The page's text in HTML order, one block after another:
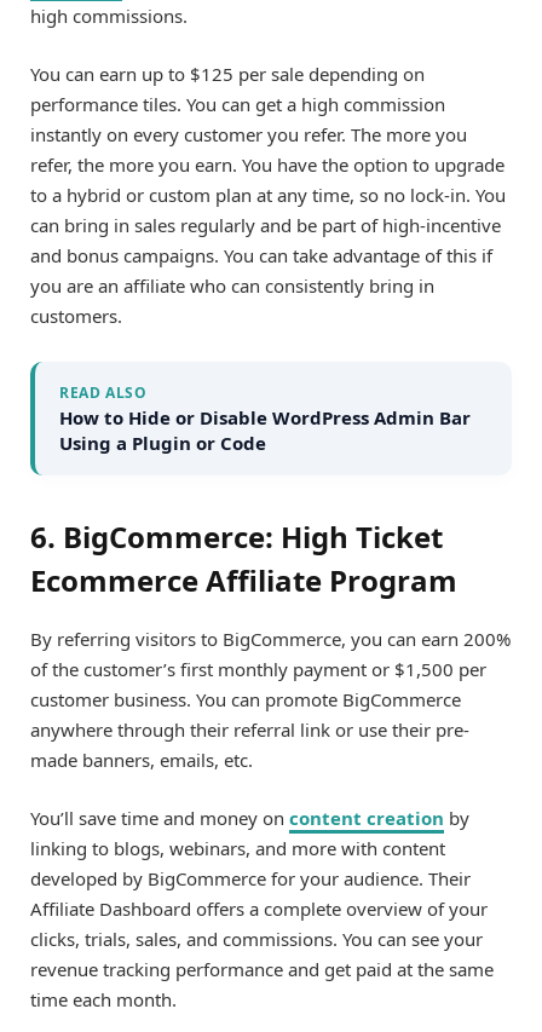
high commissions.
You can earn up to $125 per sale depending on
performance tiles. You can get a high commission
instantly on every customer you refer. The more you
refer, the more you earn. You have the option to upgrade
to a hybrid or custom plan at any time, so no lock-in. You
can bring in sales regularly and be part of high-incentive
and bonus campaigns. You can take advantage of this if
you are an affiliate who can consistently bring in
customers.
READ ALSO
How to Hide or Disable WordPress Admin Bar
Using a Plugin or Code
6. BigCommerce: High Ticket
Ecommerce Affiliate Program
By referring visitors to BigCommerce, you can earn 200%
of the customer’s first monthly payment or $1,500 per
customer business. You can promote BigCommerce
anywhere through their referral link or use their pre-
made banners, emails, etc.
You’ll save time and money on content creation by
linking to blogs, webinars, and more with content
developed by BigCommerce for your audience. Their
Affiliate Dashboard offers a complete overview of your
clicks, trials, sales, and commissions. You can see your
revenue tracking performance and get paid at the same
time each month.